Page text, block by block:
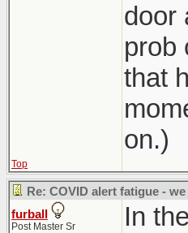
door
prob
that
on.)
Top
Re: COVID alert fatigue -
furball
Post Master Sr In